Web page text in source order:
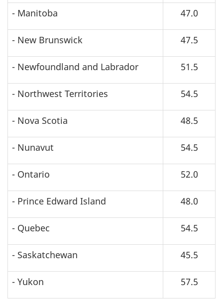
- Manitoba 47.0
- New Brunswick 47.5
- Newfoundland and Labrador 51.5
- Northwest Territories 54.5
- Nova Scotia 48.5
- Nunavut 54.5
- Ontario 52.0
- Prince Edward Island 48.0
- Quebec 54.5
- Saskatchewan 45.5
- Yukon 57.5